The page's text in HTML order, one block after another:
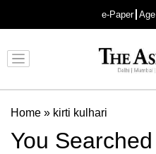
e-Paper
Home » kirti kulhari
You